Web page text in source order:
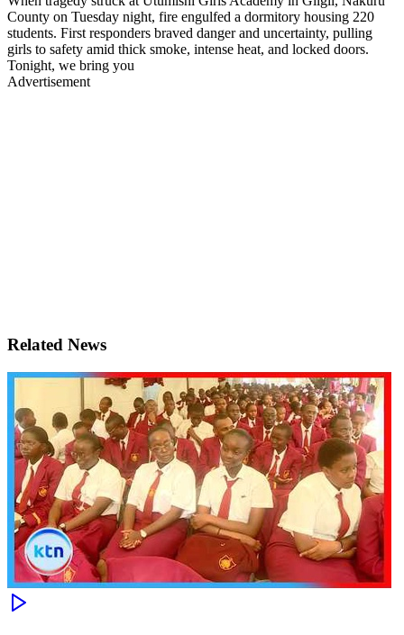
County on Tuesday night, fire engulfed a dormitory housing 220
students. First responders braved danger and uncertainty, pulling
girls to safety amid thick smoke, intense heat, and locked doors.
Tonight, we bring you
Advertisement
Related News